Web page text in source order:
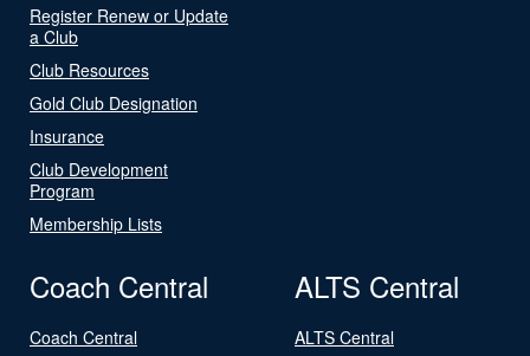
Register Renew or Update
a Club
Club Resources
Gold Club Designation
Insurance
Club Development
Program
Membership Lists
Coach Central
Coach Central
ALTS Central
ALTS Central